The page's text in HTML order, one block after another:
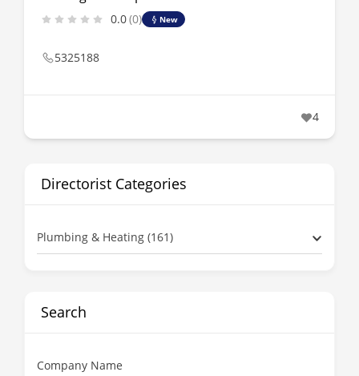
0.0(0) New
5325188
4
Directorist Categories
Plumbing & Heating (161)
Search
Company Name